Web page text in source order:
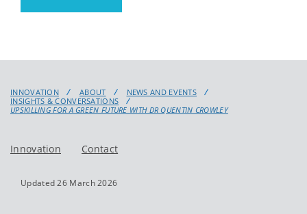
INNOVATION ABOUT
NEWS AND EVENTS
INSIGHTS & CONVERSATIONS
UPSKILLING FOR A GREEN FUTURE WITH DR QUENTIN CROWLEY
Innovation Contact
Updated 26 March 2026